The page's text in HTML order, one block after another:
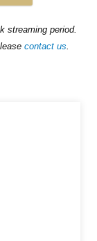
streaming period.
contact us.